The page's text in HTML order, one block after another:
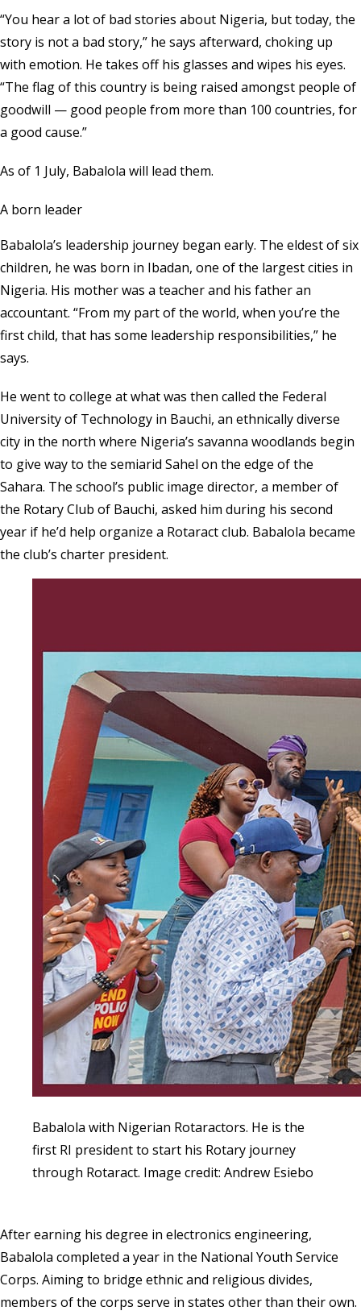
“You hear a lot of bad stories about Nigeria, but today, the
story is not a bad story,” he says afterward, choking up
with emotion. He takes off his glasses and wipes his eyes.
“The flag of this country is being raised amongst people of
goodwill — good people from more than 100 countries, for
a good cause.”
As of 1 July, Babalola will lead them.
A born leader
Babalola’s leadership journey began early. The eldest of six
children, he was born in Ibadan, one of the largest cities in
Nigeria. His mother was a teacher and his father an
accountant. “From my part of the world, when you’re the
first child, that has some leadership responsibilities,” he
says.
He went to college at what was then called the Federal
University of Technology in Bauchi, an ethnically diverse
city in the north where Nigeria’s savanna woodlands begin
to give way to the semiarid Sahel on the edge of the
Sahara. The school’s public image director, a member of
the Rotary Club of Bauchi, asked him during his second
year if he’d help organize a Rotaract club. Babalola became
the club’s charter president.
Babalola with Nigerian Rotaractors. He is the
first RI president to start his Rotary journey
through Rotaract. Image credit: Andrew Esiebo
After earning his degree in electronics engineering,
Babalola completed a year in the National Youth Service
Corps. Aiming to bridge ethnic and religious divides,
members of the corps serve in states other than their own.